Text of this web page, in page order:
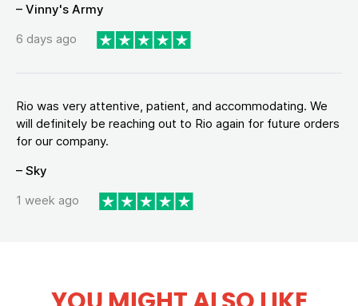
– Vinny's Army
6 days ago
Rio was very attentive, patient, and accommodating. We
will definitely be reaching out to Rio again for future orders
for our company.
– Sky
1 week ago